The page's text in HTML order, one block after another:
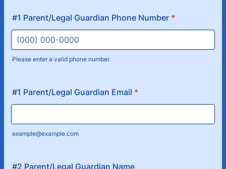
#1 Parent/Legal Guardian Phone Number *
Please enter a valid phone number.
#1 Parent/Legal Guardian Email *
example@example.com
#2 Parent/Legal Guardian Name